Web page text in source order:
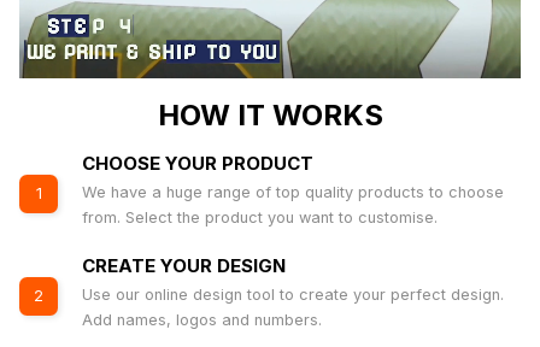
HOW IT WORKS
1
CHOOSE YOUR PRODUCT
We have a huge range of top quality products to choose
from. Select the product you want to customise.
2
CREATE YOUR DESIGN
Use our online design tool to create your perfect design.
Add names, logos and numbers.